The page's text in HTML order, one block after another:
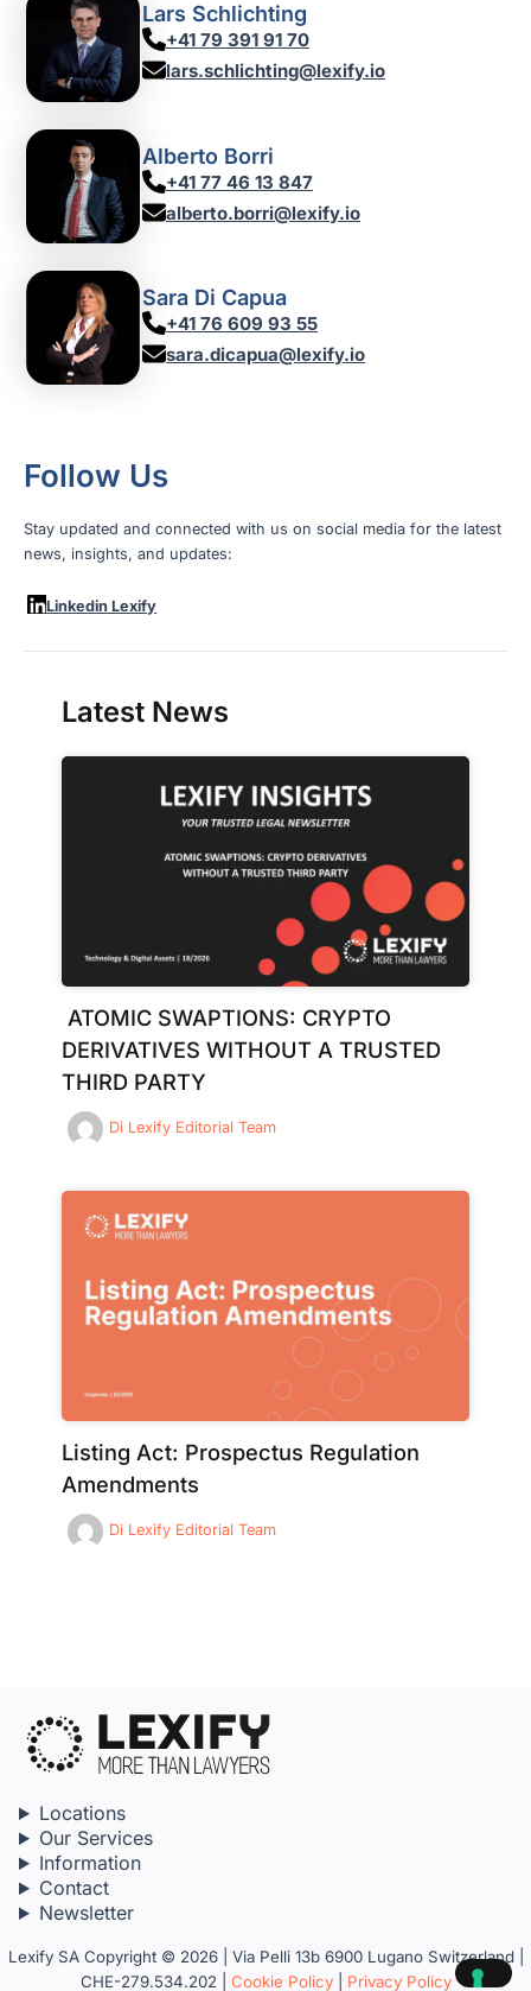
Lars Schlichting
+41 79 391 91 70
lars.schlichting@lexify.io
Alberto Borri
+41 77 46 13 847
alberto.borri@lexify.io
Sara Di Capua
+41 76 609 93 55
sara.dicapua@lexify.io
Follow Us
Stay updated and connected with us on social media for the latest
news, insights, and updates:
Linkedin Lexify
Latest News
ATOMIC SWAPTIONS: CRYPTO
DERIVATIVES WITHOUT A TRUSTED
THIRD PARTY
Di Lexify Editorial Team
Listing Act: Prospectus Regulation
Amendments
Di Lexify Editorial Team
Locations
Our Services
Information
Contact
Newsletter
Lexify SA Copyright © 2026 | Via Pelli 13b 6900 Lugano Switzerland |
CHE-279.534.202 | Cookie Policy| Privacy Policy